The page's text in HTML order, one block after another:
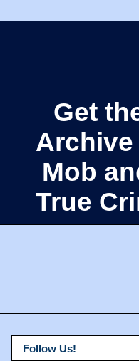
Get
Archive
Mob
True
Follow Us!